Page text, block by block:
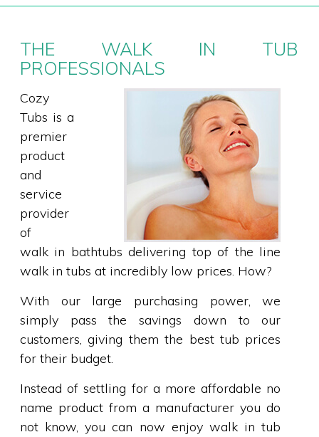
THE WALK IN TUB
PROFESSIONALS
Cozy
Tubs is a
premier
product
and
service
provider
of
walk in bathtubs delivering top of the line
walk in tubs at incredibly low prices. How?
With our large purchasing power, we
simply pass the savings down to our
customers, giving them the best tub prices
for their budget.
Instead of settling for a more affordable no
name product from a manufacturer you do
not know, you can now enjoy walk in tub